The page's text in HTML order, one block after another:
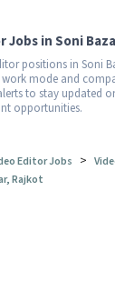
Jobs in Soni
positions in Soni
mode and
to stay updated
opportunities.
Editor Jobs >
Rajkot